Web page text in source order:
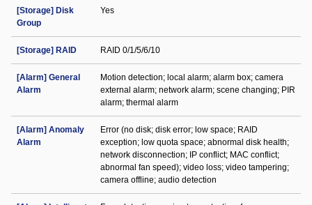
[Storage] Disk
Group
Yes
[Storage] RAID RAID 0/1/5/6/10
[Alarm] General
Alarm
Motion detection; local alarm; alarm box; camera
external alarm; network alarm; scene changing; PIR
alarm; thermal alarm
[Alarm] Anomaly
Alarm
Error (no disk; disk error; low space; RAID
exception; low quota space; abnormal disk health;
network disconnection; IP conflict; MAC conflict;
abnormal fan speed); video loss; video tampering;
camera offline; audio detection